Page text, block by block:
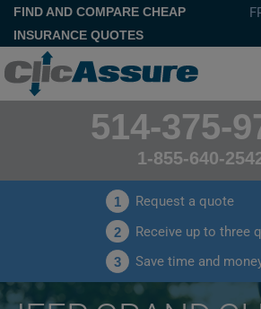
FIND AND COMPARE CHEAP
INSURANCE QUOTES
514-375-
1-855-640-
1 Request a quote
2 Receive up to three
3 Save time and